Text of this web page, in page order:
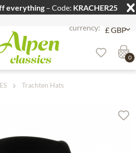
everything – Code: KRACHER25
Jump to content
0
Trachten Hats